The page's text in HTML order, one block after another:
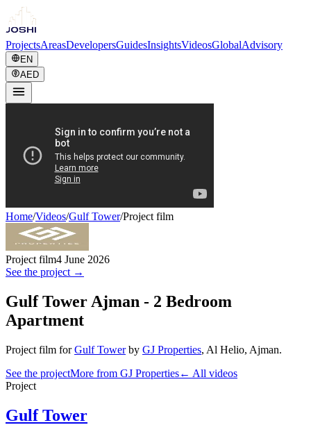
ProjectsAreasDevelopersGuidesInsightsVideosGlobalAdvisory
EN
AED
Home/Videos/Gulf Tower/Project film
Project film4 June 2026
See the project →
Gulf Tower Ajman - 2 Bedroom
Apartment
Project film for Gulf Tower by GJ Properties, Al Helio, Ajman.
See the projectMore from GJ Properties← All videos
Project
Gulf Tower